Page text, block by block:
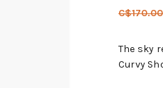
C$170.00
The sky
Curvy